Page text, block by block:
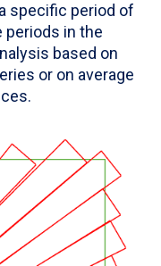
specific period of
periods in the
based on
or on average